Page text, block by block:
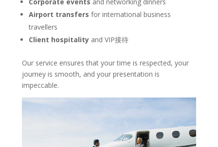
Airport transfers for international business
travellers
Client hospitalityand VIP接待
Our service ensures that your time is respected, your
journey is smooth, and your presentation is
impeccable.